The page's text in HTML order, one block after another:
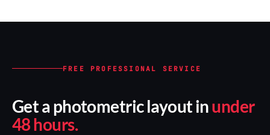
FREE PROFESSIONAL SERVICE
Get a photometric layout inunder
48 hours.